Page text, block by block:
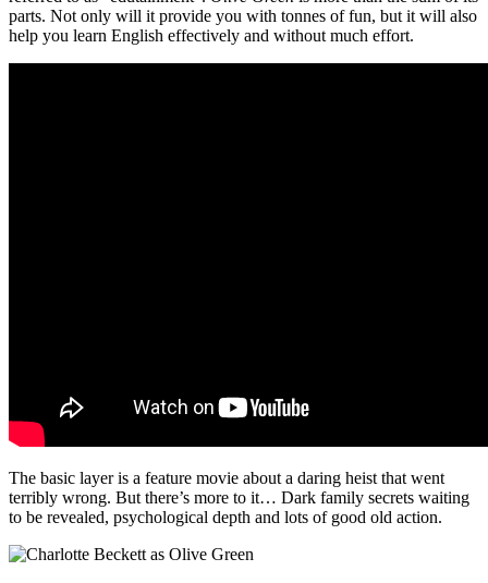
parts. Not only will it provide you with tonnes of fun, but it will also
help you learn English effectively and without much effort.
The basic layer is a feature movie about a daring heist that went
terribly wrong. But there’s more to it… Dark family secrets waiting
to be revealed, psychological depth and lots of good old action.